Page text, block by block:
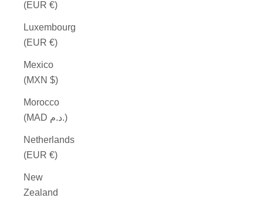
(EUR €)
Luxembourg
(EUR €)
Mexico
(MXN $)
Morocco
(MAD د.م.)
Netherlands
(EUR €)
New
Zealand